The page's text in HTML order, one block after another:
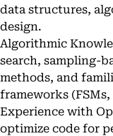
data structures,
design.
Algorithmic
search, sampling-
methods, and
frameworks
Experience with
optimize code for